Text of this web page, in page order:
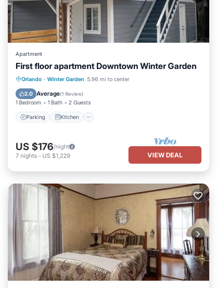
Apartment
First floor apartment Downtown Winter Garden
Orlando · Winter Garden 5.96 mi to center
2.0 Average(1 Review)
1 Bedroom 1 Bath 2 Guests
Parking Kitchen
Parking Kitchen
Air Conditioner
Internet
US $176/night
7 nights - US $1,229 VIEW DEAL